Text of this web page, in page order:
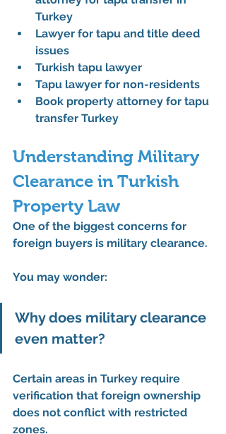
Turkey
Lawyer for tapu and title deed
issues
Turkish tapu lawyer
Tapu lawyer for non-residents
Book property attorney for tapu
transfer Turkey
Understanding Military
Clearance in Turkish
Property Law
One of the biggest concerns for
foreign buyers is military clearance.
You may wonder:
Why does military clearance
even matter?
Certain areas in Turkey require
verification that foreign ownership
does not conflict with restricted
zones.